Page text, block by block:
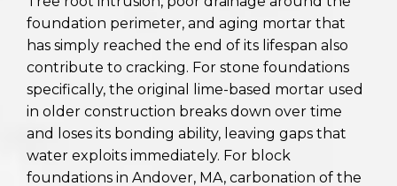
foundation perimeter, and aging mortar that
has simply reached the end of its lifespan also
contribute to cracking. For stone foundations
specifically, the original lime-based mortar used
in older construction breaks down over time
and loses its bonding ability, leaving gaps that
water exploits immediately. For block
foundations in Andover, MA, carbonation of the